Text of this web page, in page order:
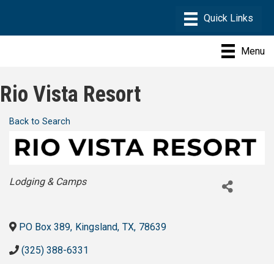
Menu
Rio Vista Resort
Back to Search
Categories
Lodging & Camps
PO Box 389, Kingsland, TX, 78639
(325) 388-6331